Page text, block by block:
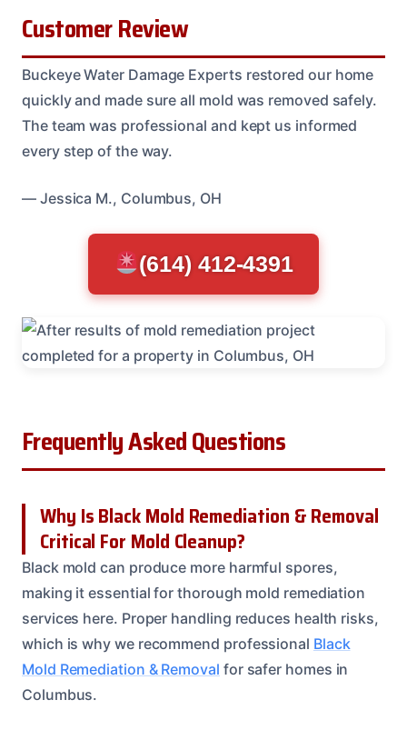
Customer Review
Buckeye Water Damage Experts restored our home
quickly and made sure all mold was removed safely.
The team was professional and kept us informed
every step of the way.
— Jessica M., Columbus, OH
(614) 412-4391
Frequently Asked Questions
Why Is Black Mold Remediation & Removal
Critical For Mold Cleanup?
Black mold can produce more harmful spores,
making it essential for thorough mold remediation
services here. Proper handling reduces health risks,
which is why we recommend professional Black
Mold Remediation & Removal for safer homes in
Columbus.